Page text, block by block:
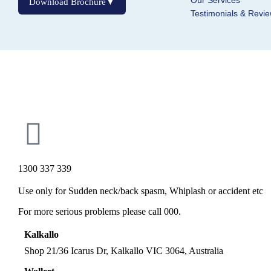
Testimonials &
Inactive
1300 337 339
Use only for Sudden neck/back spasm, Whiplash or accident etc
For more serious problems please call 000.
Kalkallo
Shop 21/36 Icarus Dr, Kalkallo VIC 3064, Australia